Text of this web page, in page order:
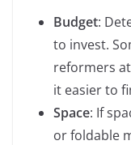
Budget:
to invest.
reformers
it easier to
Space: If
or foldable